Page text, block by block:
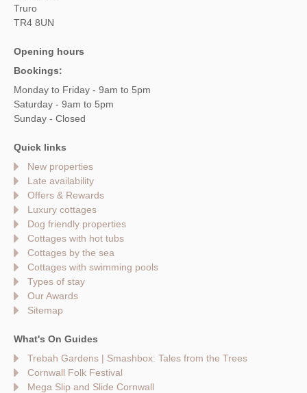
Truro
TR4 8UN
Opening hours
Bookings:
Monday to Friday - 9am to 5pm
Saturday - 9am to 5pm
Sunday - Closed
Quick links
New properties
Late availability
Offers & Rewards
Luxury cottages
Dog friendly properties
Cottages with hot tubs
Cottages by the sea
Cottages with swimming pools
Types of stay
Our Awards
Sitemap
What's On Guides
Trebah Gardens | Smashbox: Tales from the Trees
Cornwall Folk Festival
Mega Slip and Slide Cornwall